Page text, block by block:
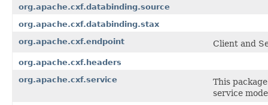
org.apache.cxf.databinding.source
org.apache.cxf.databinding.stax
org.apache.cxf.endpoint
Client and
org.apache.cxf.headers
org.apache.cxf.service
This
service